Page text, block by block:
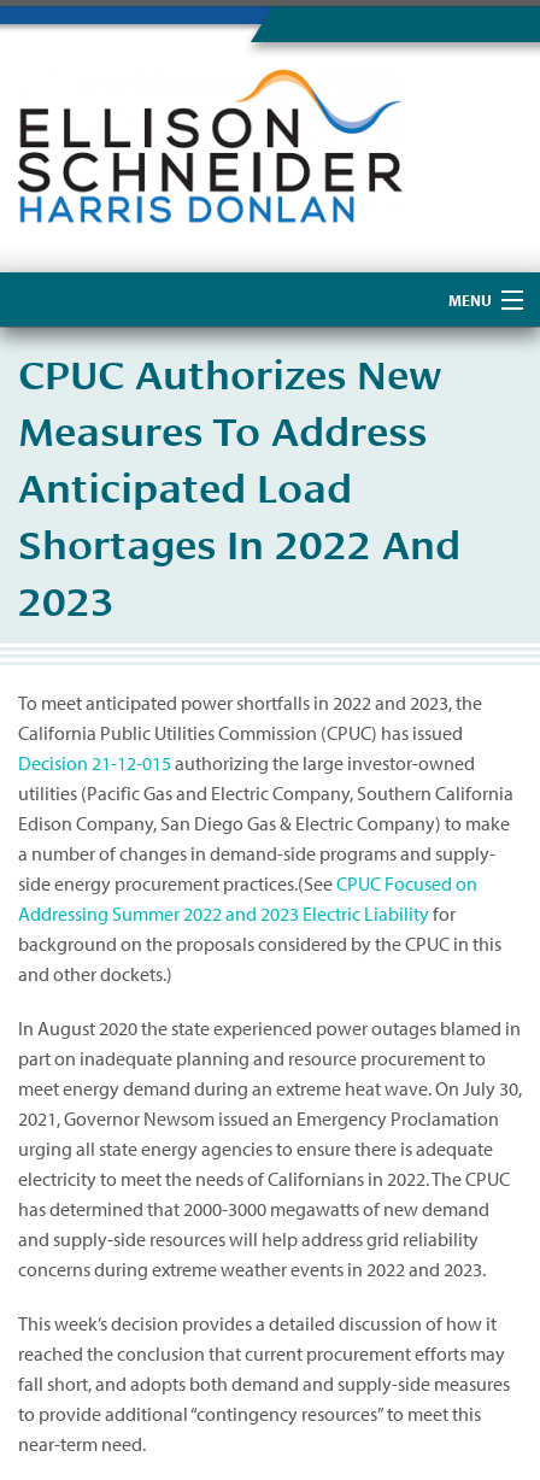
MENU
About Us
CPUC Authorizes New
Measures To Address
Anticipated Load
Shortages In 2022 And
2023
To meet anticipated power shortfalls in 2022 and 2023, the
California Public Utilities Commission (CPUC) has issued
Decision 21-12-015authorizing the large investor-owned
utilities (Pacific Gas and Electric Company, Southern California
Edison Company, San Diego Gas & Electric Company) to make
a number of changes in demand-side programs and supply-
side energy procurement practices.(SeeCPUC Focused on
Addressing Summer 2022 and 2023 Electric Liabilityfor
background on the proposals considered by the CPUC in this
and other dockets.)
In August 2020 the state experienced power outages blamed in
part on inadequate planning and resource procurement to
meet energy demand during an extreme heat wave. On July 30,
2021, Governor Newsom issued an Emergency Proclamation
urging all state energy agencies to ensure there is adequate
electricity to meet the needs of Californians in 2022. The CPUC
has determined that 2000-3000 megawatts of new demand
and supply-side resources will help address grid reliability
concerns during extreme weather events in 2022 and 2023.
This week’s decision provides a detailed discussion of how it
reached the conclusion that current procurement efforts may
fall short, and adopts both demand and supply-side measures
to provide additional “contingency resources” to meet this
near-term need.